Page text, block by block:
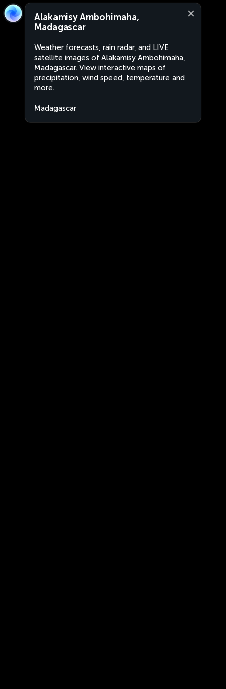
Alakamisy Ambohimaha,
Madagascar
Weather forecasts, rain radar, and LIVE
satellite images of Alakamisy Ambohimaha,
Madagascar. View interactive maps of
precipitation, wind speed, temperature and
more.
Madagascar